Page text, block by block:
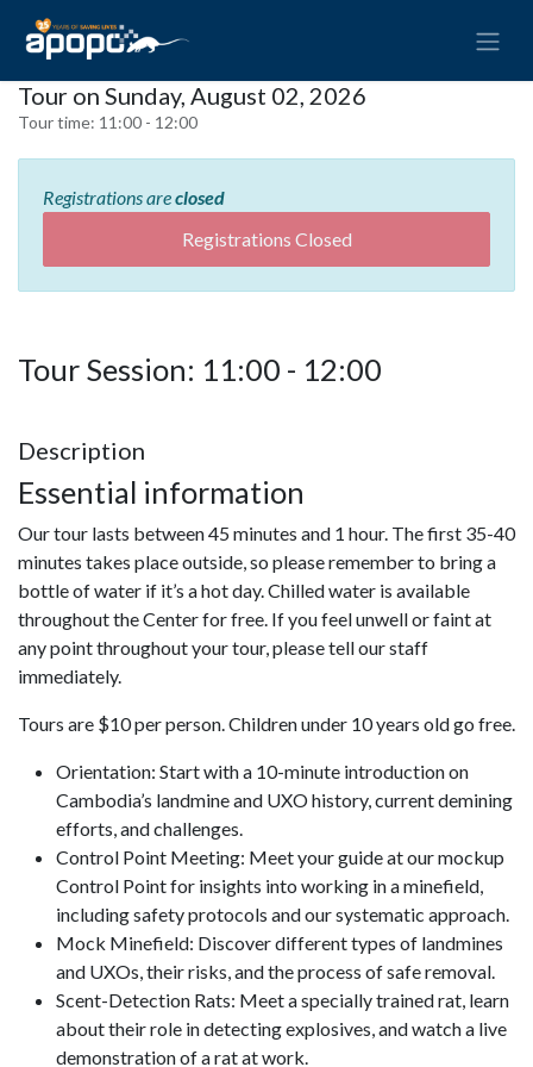
Tour on Sunday, August 02, 2026
Tour time: 11:00 - 12:00
Registrations areclosed
Registrations Closed
Tour Session: 11:00 - 12:00
Description
Essential information
Our tour lasts between 45 minutes and 1 hour. The first 35-40
minutes takes place outside, so please remember to bring a
bottle of water if it’s a hot day. Chilled water is available
throughout the Center for free. If you feel unwell or faint at
any point throughout your tour, please tell our staff
immediately.
Tours are $10 per person. Children under 10 years old go free.
Orientation: Start with a 10-minute introduction on
Cambodia’s landmine and UXO history, current demining
efforts, and challenges.
Control Point Meeting: Meet your guide at our mockup
Control Point for insights into working in a minefield,
including safety protocols and our systematic approach.
Mock Minefield: Discover different types of landmines
and UXOs, their risks, and the process of safe removal.
Scent-Detection Rats: Meet a specially trained rat, learn
about their role in detecting explosives, and watch a live
demonstration of a rat at work.